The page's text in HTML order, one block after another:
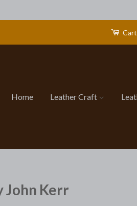
Cart
Home Leather Craft
John Kerr